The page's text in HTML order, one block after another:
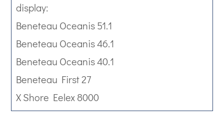
display:
Beneteau Oceanis 51.1
Beneteau Oceanis 46.1
Beneteau Oceanis 40.1
Beneteau First 27
X Shore Eelex 8000